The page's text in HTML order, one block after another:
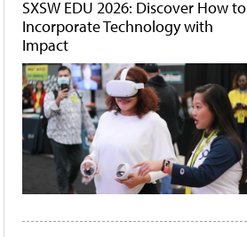
SXSW EDU 2026: Discover How to
Incorporate Technology with
Impact